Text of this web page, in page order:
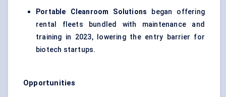
Portable Cleanroom Solutions began offering
rental fleets bundled with maintenance and
training in 2023, lowering the entry barrier for
biotech startups.
Opportunities